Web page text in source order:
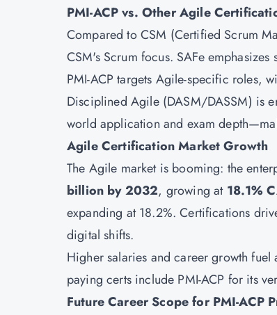
PMI-ACP vs. Other Agile
Compared toCSM (Certified Scrum
CSM's Scrum focus. SAFeemphasizes
PMI-ACP targets Agile-specific roles,
Disciplined Agile (DASM/DASSM) is
world application and exam
Agile Certification Market Growth
The Agile market is booming: the
billion by 2032, growing at 18.1%
expanding at 18.2%. Certifications
digital shifts.
Higher salaries and career growth
paying certs include PMI-ACP for its
Future Career Scope for PMI-ACP